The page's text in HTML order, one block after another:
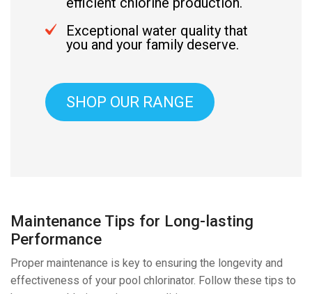
Exceptional water quality that
you and your family deserve.
SHOP OUR RANGE
Maintenance Tips for Long-lasting
Performance
Proper maintenance is key to ensuring the longevity and
effectiveness of your pool chlorinator. Follow these tips to